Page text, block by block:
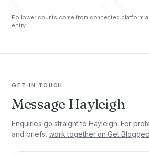
Follower counts come from connected platform
entry.
GET IN TOUCH
Message Hayleigh
Enquiries go straight to Hayleigh. For
and briefs, work together on Get Blogged